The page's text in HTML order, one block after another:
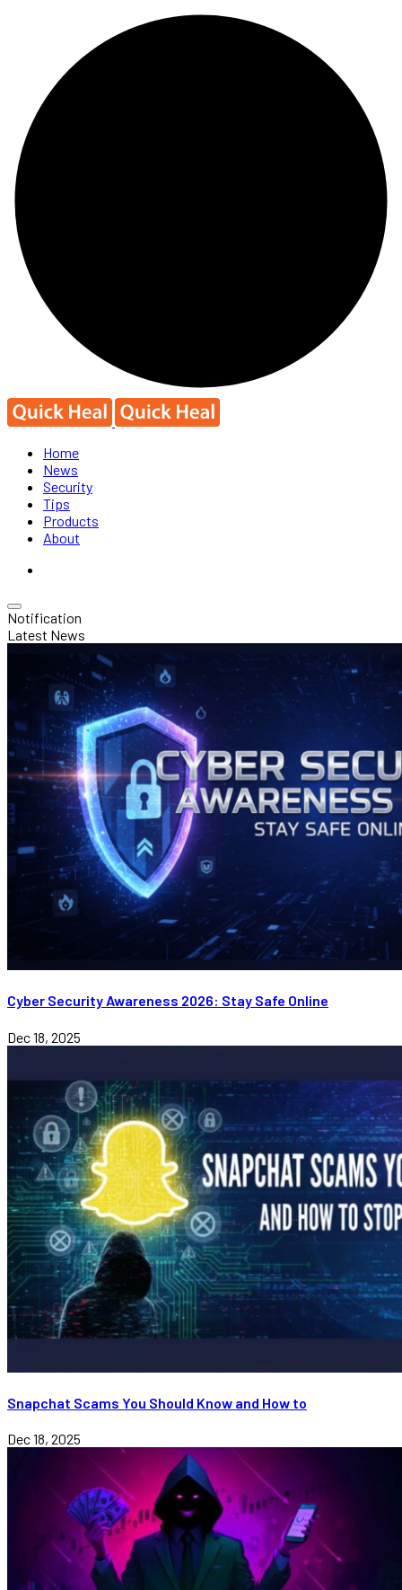
Home
News
Security
Tips
Products
About
Notification
Latest News
Cyber Security Awareness 2026: Stay Safe Online
Dec 18, 2025
Snapchat Scams You Should Know and How to
Dec 18, 2025